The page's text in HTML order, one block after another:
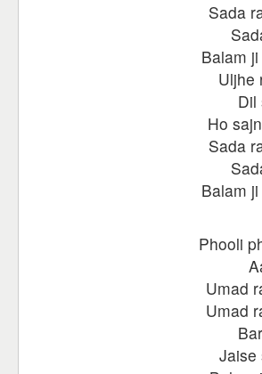
Sada
Balam
Uljhe
Dil
Ho
Sada
Balam
Phooli
Umad
Umad
Jaise